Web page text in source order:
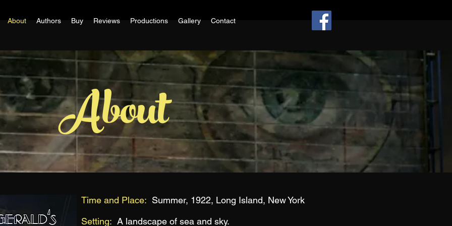
About Authors Buy Reviews Productions Gallery Contact
About
Time and Place: Summer, 1922, Long Island, New York
Setting: A landscape of sea and sky.